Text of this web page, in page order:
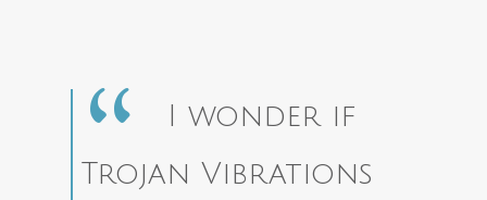
I wonder if
Trojan Vibrations